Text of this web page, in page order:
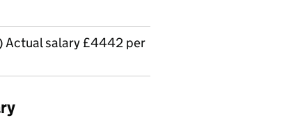
Actual salary £4442 per